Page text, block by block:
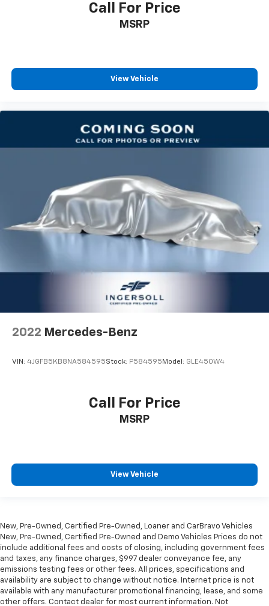
Call For Price
MSRP
View Vehicle
2022 Mercedes-Benz
VIN: 4JGFB5KB8NA584595Stock: P584595 Model: GLE450W4
Call For Price
MSRP
View Vehicle
New, Pre-Owned, Certified Pre-Owned, Loaner and CarBravo Vehicles
New, Pre-Owned, Certified Pre-Owned and Demo Vehicles Prices do not
include additional fees and costs of closing, including government fees
and taxes, any finance charges, $997 dealer conveyance fee, any
emissions testing fees or other fees. All prices, specifications and
availability are subject to change without notice. Internet price is not
available with any manufacturer promotional financing, lease, and some
other offers. Contact dealer for most current information. Not